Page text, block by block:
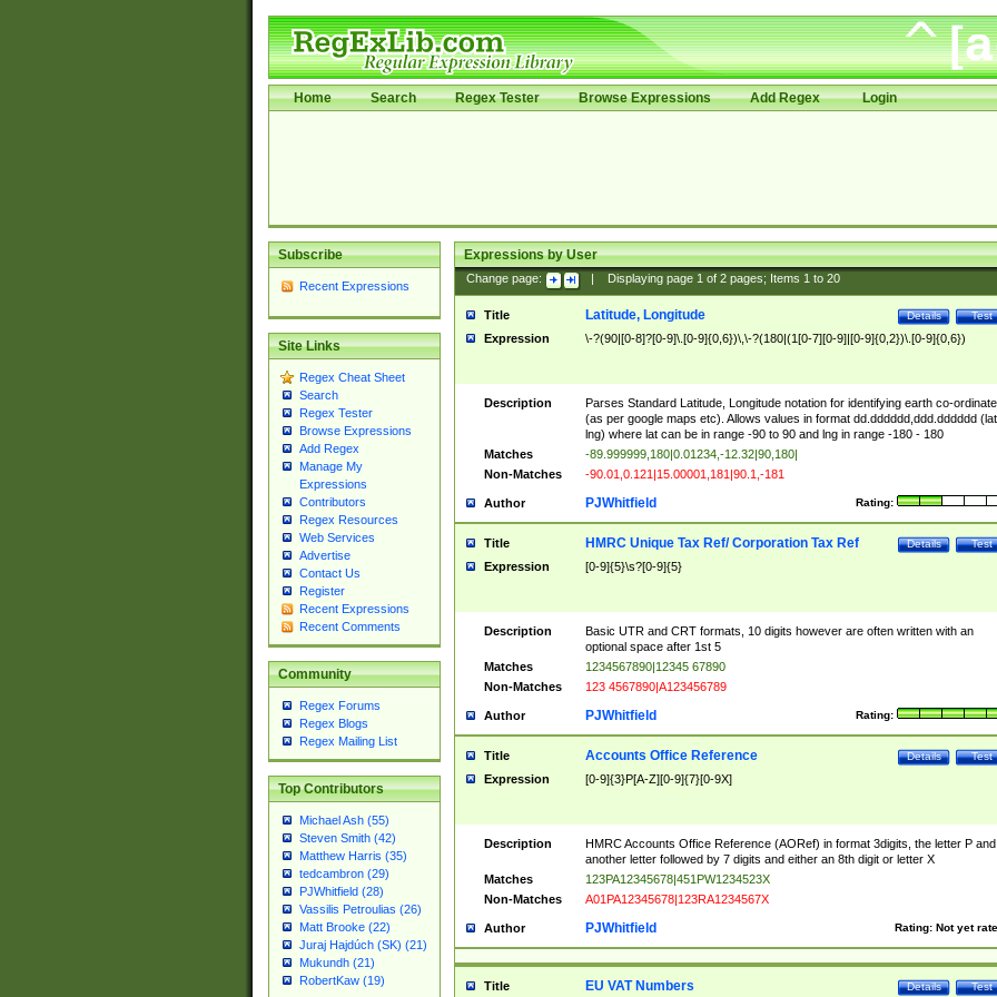
Home Search Regex Tester Browse Expressions Add Regex Login
Subscribe
Recent Expressions
Site Links
Regex Cheat Sheet
Search
Regex Tester
Browse Expressions
Add Regex
Manage My
Expressions
Contributors
Regex Resources
Web Services
Advertise
Contact Us
Register
Recent Expressions
Recent Comments
Community
Regex Forums
Regex Blogs
Regex Mailing List
Top Contributors
Michael Ash (55)
Steven Smith (42)
Matthew Harris (35)
tedcambron (29)
PJWhitfield (28)
Vassilis Petroulias (26)
Matt Brooke (22)
Juraj Hajdúch (SK) (21)
Mukundh (21)
RobertKaw (19)
Expressions by User
Change page: Displaying page 1of 2pages; Items 1to 20
Title Test
Details
Latitude, Longitude
Expression \-?(90|[0-8]?[0-9]\.[0-9]{0,6})\,\-?(180|(1[0-7][0-9]|[0-9]{0,2})\.[0-9]{0,6})
Description
Parses Standard Latitude, Longitude notation for identifying earth co-
(as per google maps etc). Allows values in format dd.dddddd,ddd.dddddd
lng) where lat can be in range -90 to 90 and lng in range -180 - 180
Matches
-89.999999,180|0.01234,-12.32|90,180|
Non-Matches
-90.01,0.121|15.00001,181|90.1,-181
Author Rating:
PJWhitfield
Title Test
Details
HMRC Unique Tax Ref/ Corporation Tax Ref
Expression [0-9]{5}\s?[0-9]{5}
Description
Basic UTR and CRT formats, 10 digits however are often written with an
optional space after 1st 5
Matches
1234567890|12345 67890
Non-Matches
123 4567890|A123456789
Author Rating:
PJWhitfield
Title Test
Details
Accounts Office Reference
Expression [0-9]{3}P[A-Z][0-9]{7}[0-9X]
Description
HMRC Accounts Office Reference (AORef) in format 3digits, the letter P and
another letter followed by 7 digits and either an 8th digit or letter X
Matches
123PA12345678|451PW1234523X
Non-Matches
A01PA12345678|123RA1234567X
Author Rating: Not yet
PJWhitfield
Title Test
Details
EU VAT Numbers